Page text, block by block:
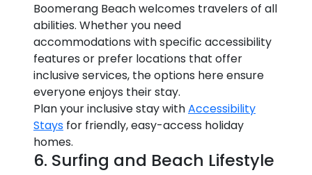
Boomerang Beach welcomes travelers of all
abilities. Whether you need
accommodations with specific accessibility
features or prefer locations that offer
inclusive services, the options here ensure
everyone enjoys their stay.
Plan your inclusive stay withAccessibility
Stays for friendly, easy-access holiday
homes.
6. Surfing and Beach Lifestyle